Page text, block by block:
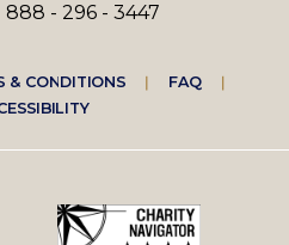
888 - 296 - 3447
& CONDITIONS
FAQ